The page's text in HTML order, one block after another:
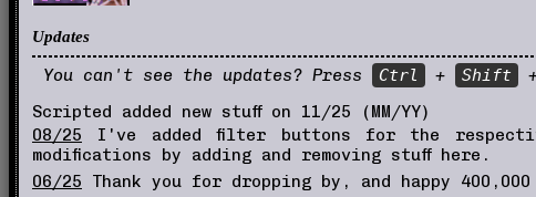
Updates
You can't see the updates? Press Ctrl + Shift
Scripted added new stuff on 11/25 (MM/YY)
08/25 I've added filter buttons for the
modifications by adding and removing stuff here.
06/25 Thank you for dropping by, and happy